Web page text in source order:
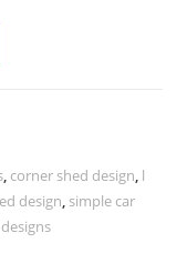
, corner shed design, l
design, simple car